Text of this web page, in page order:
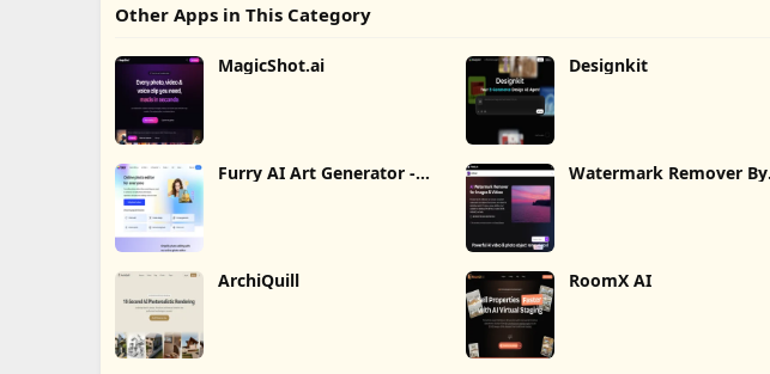
Other Apps in This Category
MagicShot.ai Designkit
Furry AI Art Generator - Watermark Remover By
ArchiQuill RoomX AI